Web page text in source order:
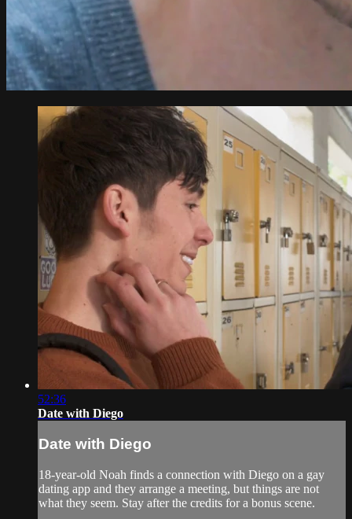
52:36
Date with Diego
Date with Diego
18-year-old Noah finds a connection with Diego on a gay
dating app and they arrange a meeting, but things are not
what they seem. Stay after the credits for a bonus scene.